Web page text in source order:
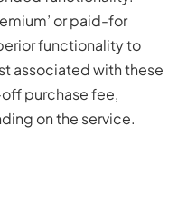
or paid-for
functionality to
associated with these
purchase fee,
on the service.